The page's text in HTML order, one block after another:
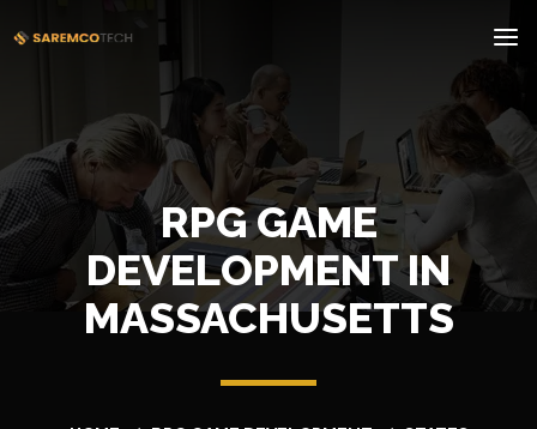
RPG GAME
DEVELOPMENT IN
MASSACHUSETTS